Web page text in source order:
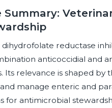
Summary:
dihydrofolate reductase
anticoccidial and
Its relevance is shaped
manage enteric and
for antimicrobial